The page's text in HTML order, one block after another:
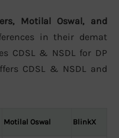
Motilal Oswal, and
in their demat
CDSL & NSDL for DP
CDSL & NSDL and
Motilal Oswal BlinkX